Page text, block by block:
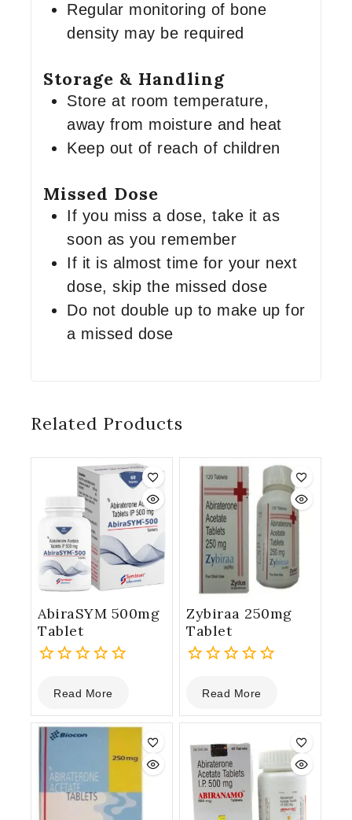
Regular monitoring of bone
density may be required
Storage & Handling
Store at room temperature,
away from moisture and heat
Keep out of reach of children
Missed Dose
If you miss a dose, take it as
soon as you remember
If it is almost time for your next
dose, skip the missed dose
Do not double up to make up for
a missed dose
Related Products
AbiraSYM 500mg
Tablet
out
of
5
Read More
Zybiraa 250mg
Tablet
out
of
Read More